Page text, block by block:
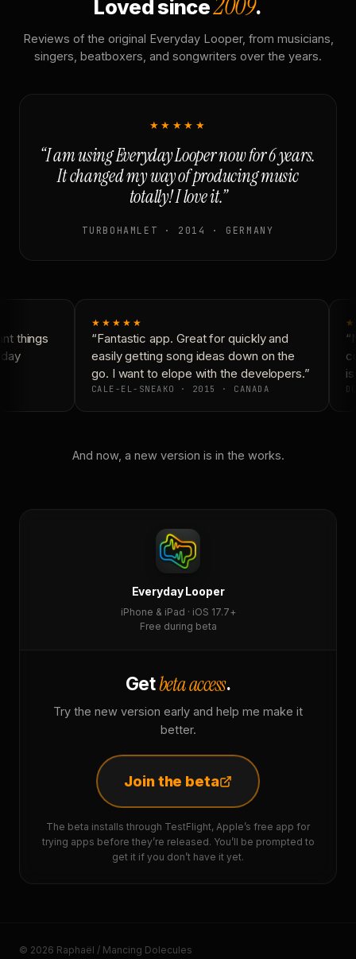
Loved since .
Reviews of the original Everyday Looper, from musicians,
singers, beatboxers, and songwriters over the years.
★★★★★
“I am using Everyday Looper now for 6 years.
It changed my way of producing music
totally! I love it.”
TURBOHAMLET · 2014 · GERMANY
things
★★★★★
“Fantastic app. Great for quickly and
easily getting song ideas down on the
go. I want to elope with the developers.”
CALE-EL-SNEAKO · 2015 · CANADA
And now, a new version is in the works.
Everyday Looper
iPhone & iPad · iOS 17.7+
Free during beta
Getbeta access.
Try the new version early and help me make it
better.
Join the beta
The beta installs through TestFlight, Apple’s free app for
trying apps before they’re released. You’ll be prompted to
get it if you don’t have it yet.
© 2026 Raphaël / Mancing Dolecules